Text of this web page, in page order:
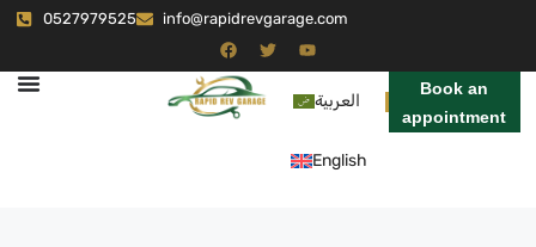
0527979525 info@rapidrevgarage.com
العربية
English
Book an
appointment